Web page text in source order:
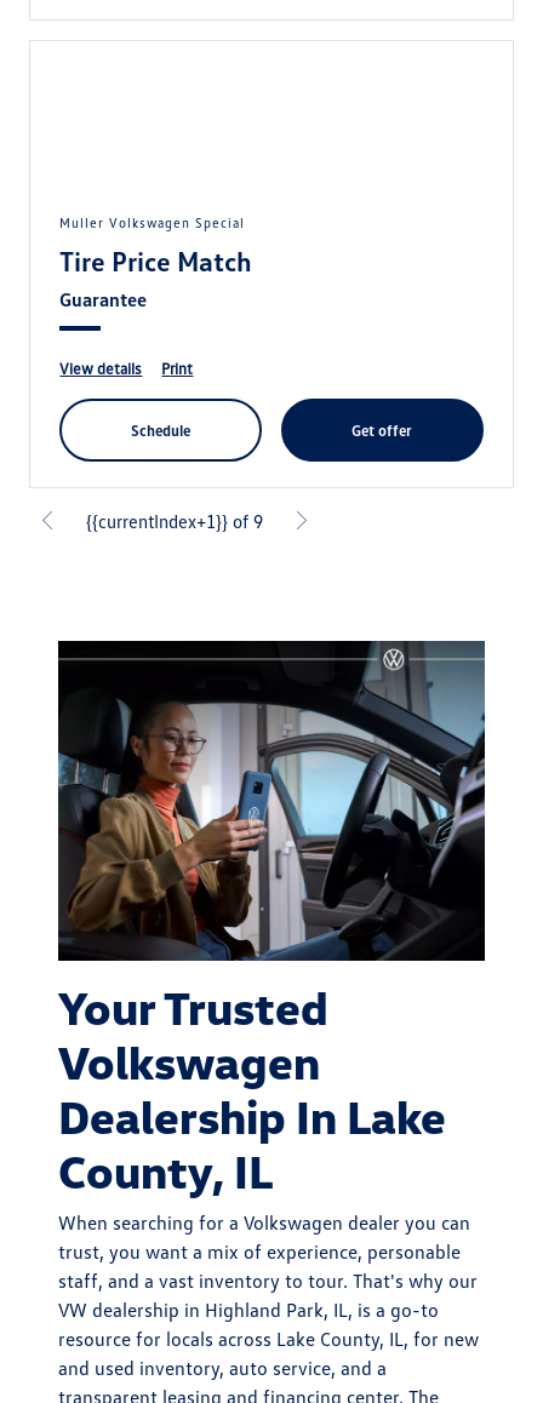
Muller Volkswagen Special
Tire Price Match
Guarantee
view details print
schedule get offer
{{currentIndex+1}} of 9
Your Trusted
Volkswagen
Dealership In Lake
County, IL
When searching for a Volkswagen dealer you can
trust, you want a mix of experience, personable
staff, and a vast inventory to tour. That's why our
VW dealership in Highland Park, IL, is a go-to
resource for locals across Lake County, IL, for new
and used inventory, auto service, and a
transparent leasing and financing center. The